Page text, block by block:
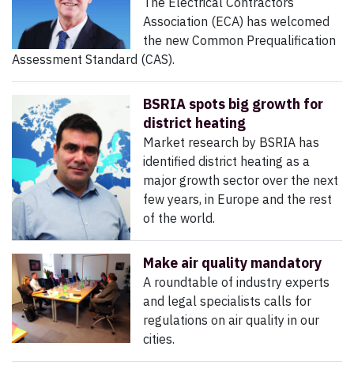
Association (ECA) has welcomed
the new Common Prequalification
Assessment Standard (CAS).
BSRIA spots big growth for
district heating
Market research by BSRIA has
identified district heating as a
major growth sector over the next
few years, in Europe and the rest
of the world.
Make air quality mandatory
A roundtable of industry experts
and legal specialists calls for
regulations on air quality in our
cities.